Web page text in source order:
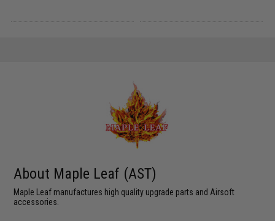
About Maple Leaf (AST)
Maple Leaf manufactures high quality upgrade parts and Airsoft
accessories.